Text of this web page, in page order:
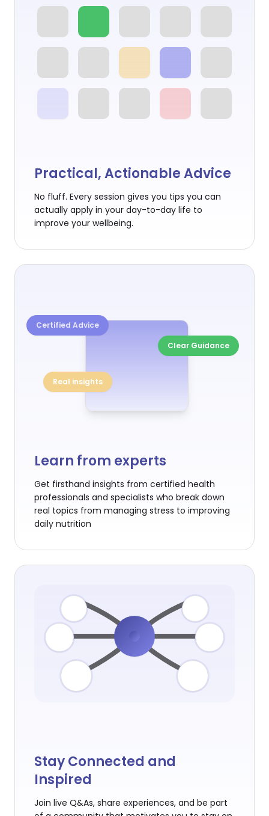
Practical, Actionable Advice
No fluff. Every session gives you tips you can
actually apply in your day-to-day life to
improve your wellbeing.
Certified Advice
Clear Guidance
Real insights
Learn from experts
Get firsthand insights from certified health
professionals and specialists who break down
real topics from managing stress to improving
daily nutrition
Stay Connected and
Inspired
Join live Q&As, share experiences, and be part